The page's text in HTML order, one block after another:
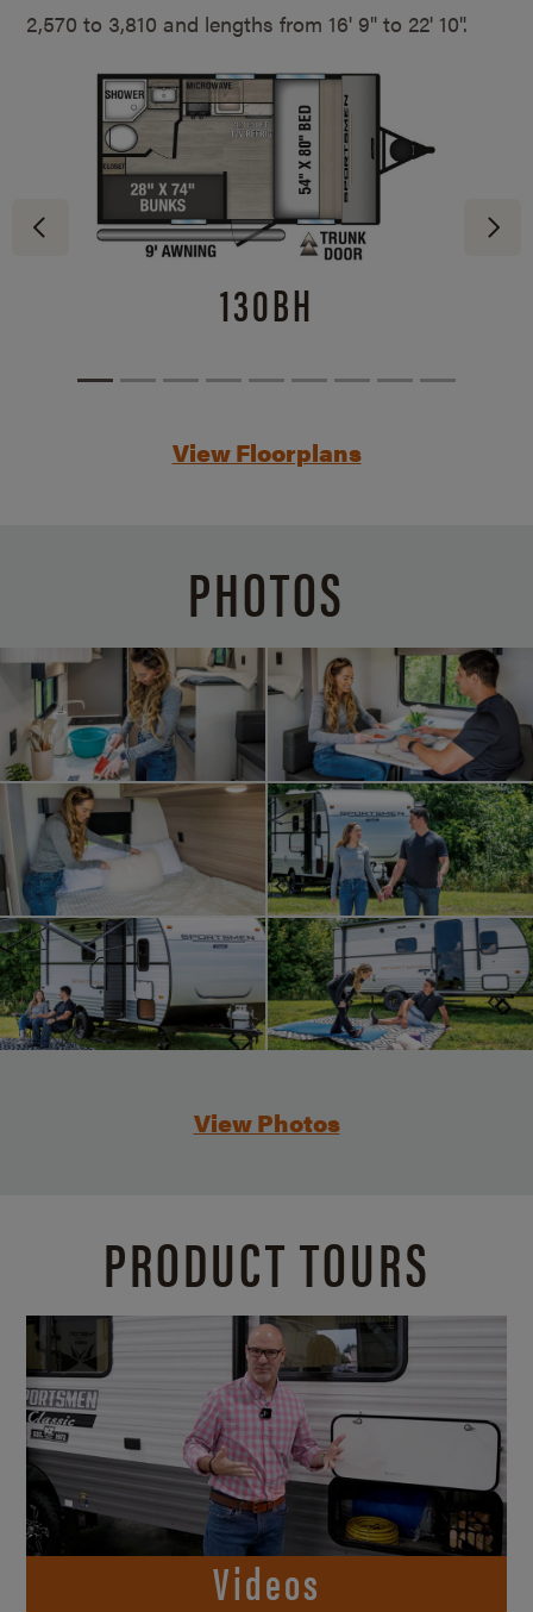
2,570 to 3,810 and lengths from16' 9" to 22' 10".
130BH
View Floorplans
PHOTOS
View Photos
PRODUCT TOURS
Videos